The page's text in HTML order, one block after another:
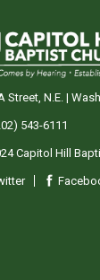
Street, N.E. |
543-6111
Capitol Hill